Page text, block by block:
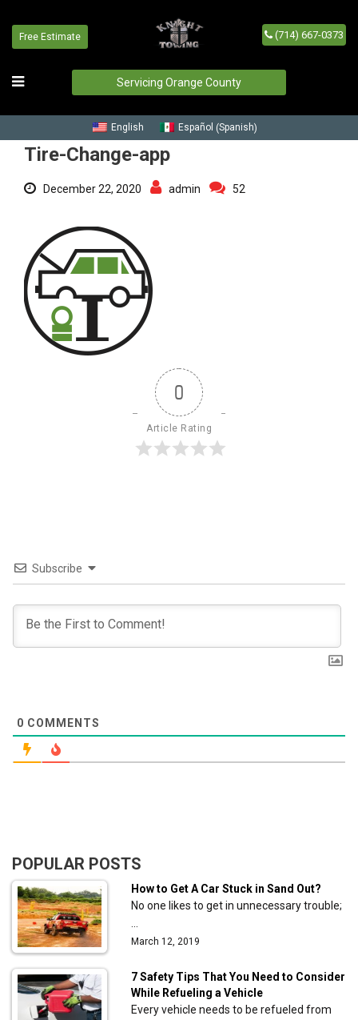
Free Estimate (714) 667-0373
Servicing Orange County
English Español (Spanish)
Tire-Change-app
Tire-Change-app
December 22, 2020 admin 52
0
Article Rating
Subscribe
0 COMMENTS
POPULAR POSTS
How to Get A Car Stuck in Sand Out?
No one likes to get in unnecessary trouble;
March 12, 2019
7 Safety Tips That You Need to Consider
While Refueling a Vehicle
Every vehicle needs to be refueled from